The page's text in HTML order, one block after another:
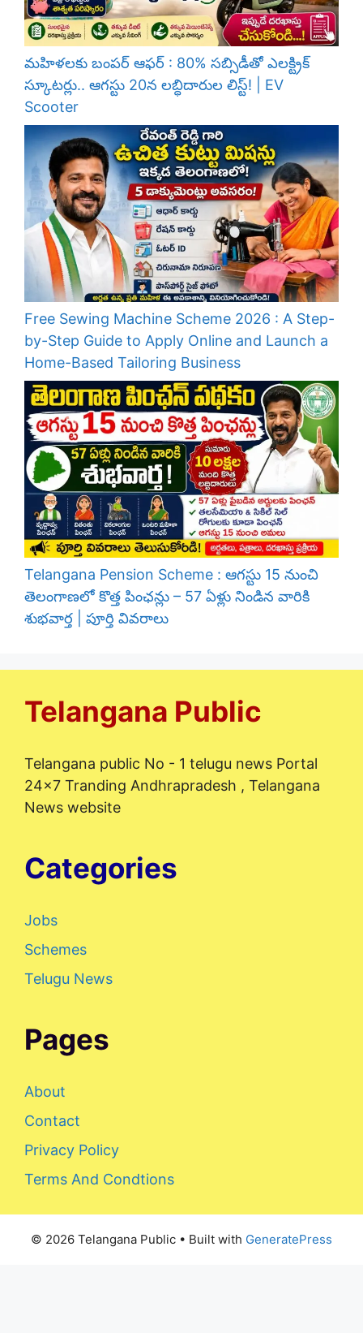
మహిళలకు బంపర్ ఆఫర్ : 80% సబ్సిడీతో ఎలక్ట్రిక్
స్కూటర్లు.. ఆగస్టు 20న లబ్ధిదారుల లిస్ట్! | EV
Scooter
Free Sewing Machine Scheme 2026 : A Step-
by-Step Guide to Apply Online and Launch a
Home-Based Tailoring Business
Telangana Pension Scheme : ఆగస్టు 15 నుంచి
తెలంగాణలో కొత్త పింఛన్లు – 57 ఏళ్లు నిండిన వారికి
శుభవార్త | పూర్తి వివరాలు
Telangana Public
Telangana public No - 1 telugu news Portal
24x7 Tranding Andhrapradesh , Telangana
News website
Categories
Jobs
Schemes
Telugu News
Pages
About
Contact
Privacy Policy
Terms And Condtions
© 2026 Telangana Public • Built with GeneratePress